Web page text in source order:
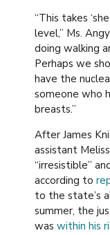
“This takes
level,” Ms.
doing walking
Perhaps we
have the
someone who
breasts.”
After James
assistant
“irresistible”
according to
to the state’s
summer, the
was within his